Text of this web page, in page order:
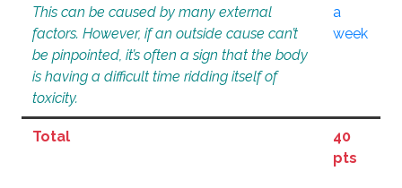
This can be caused by many external
factors. However, if an outside cause can’t
be pinpointed, it’s often a sign that the body
is having a difficult time ridding itself of
toxicity.
a
week
Total
40
pts